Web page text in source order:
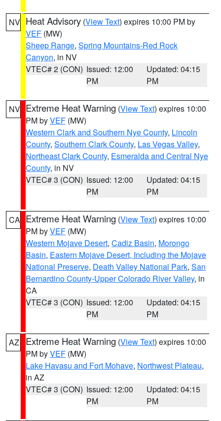
NV Heat Advisory (View Text) expires 10:00 PM by
VEF (MW)
Sheep Range, Spring Mountains-Red Rock
Canyon, in NV
VTEC# 2 (CON) Issued: 12:00
PM
Updated: 04:15
PM
NV Extreme Heat Warning (View Text) expires 10:00
PM byVEF (MW)
Western Clark and Southern Nye County, Lincoln
County, Southern Clark County, Las Vegas Valley,
Northeast Clark County, Esmeralda and Central Nye
County, in NV
VTEC# 3 (CON) Issued: 12:00
PM
Updated: 04:15
PM
CA Extreme Heat Warning (View Text) expires 10:00
PM byVEF (MW)
Western Mojave Desert, Cadiz Basin, Morongo
Basin, Eastern Mojave Desert, Including the Mojave
National Preserve, Death Valley National Park, San
Bernardino County-Upper Colorado River Valley, in
CA
VTEC# 3 (CON) Issued: 12:00
PM
Updated: 04:15
PM
AZ Extreme Heat Warning (View Text) expires 10:00
PM byVEF (MW)
Lake Havasu and Fort Mohave, Northwest Plateau,
in AZ
VTEC# 3 (CON) Issued: 12:00
PM
Updated: 04:15
PM